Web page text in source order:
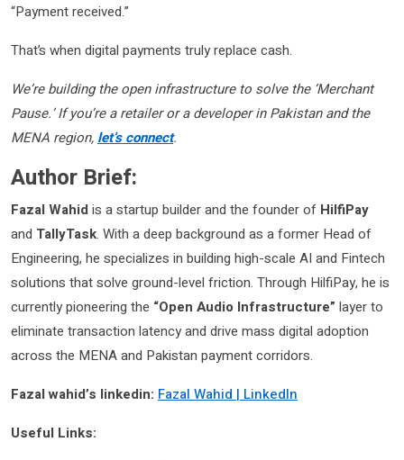
“Payment received.”
That’s when digital payments truly replace cash.
We’re building the open infrastructure to solve the ‘Merchant
Pause.’ If you’re a retailer or a developer in Pakistan and the
MENA region, let’s connect.
Author Brief:
Fazal Wahidis a startup builder and the founder of HilfiPay
and TallyTask. With a deep background as a former Head of
Engineering, he specializes in building high-scale AI and Fintech
solutions that solve ground-level friction. Through HilfiPay, he is
currently pioneering the “Open Audio Infrastructure” layer to
eliminate transaction latency and drive mass digital adoption
across the MENA and Pakistan payment corridors.
Fazal wahid’s linkedin: Fazal Wahid | LinkedIn
Useful Links: